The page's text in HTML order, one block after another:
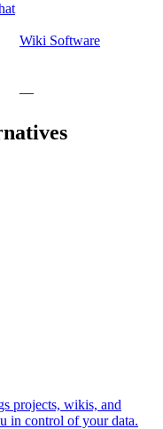
Wiki Software
—
projects, wikis, and
in control of your data.